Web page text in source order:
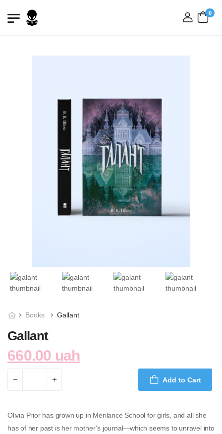
login
0
Books Gallant
Gallant
660.00 uah
Add to Cart
Olivia Prior has grown up in Merilance School for girls, and all she
has of her past is her mother’s journal—which seems to unravel into